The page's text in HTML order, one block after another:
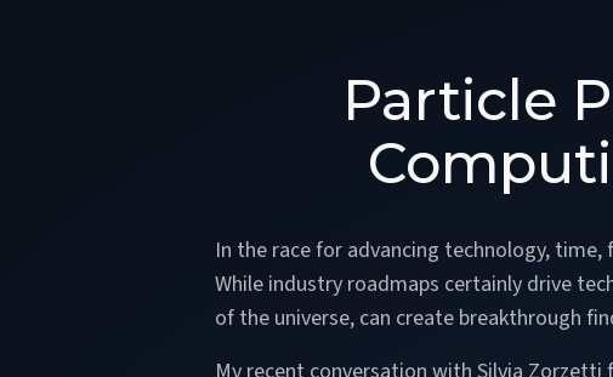
Particle
In the race for advancing technology,
While industry roadmaps certainly drive
of the universe, can create breakthrough